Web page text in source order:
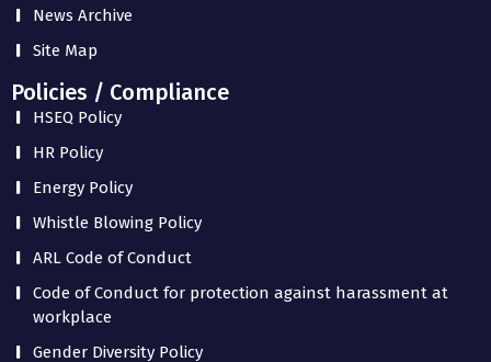
News Archive
Site Map
Policies / Compliance
HSEQ Policy
HR Policy
Energy Policy
Whistle Blowing Policy
ARL Code of Conduct
Code of Conduct for protection against harassment at
workplace
Gender Diversity Policy